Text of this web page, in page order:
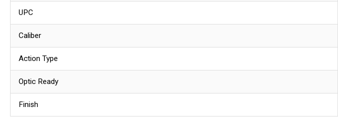
UPC
Caliber
Action Type
Optic Ready
Finish